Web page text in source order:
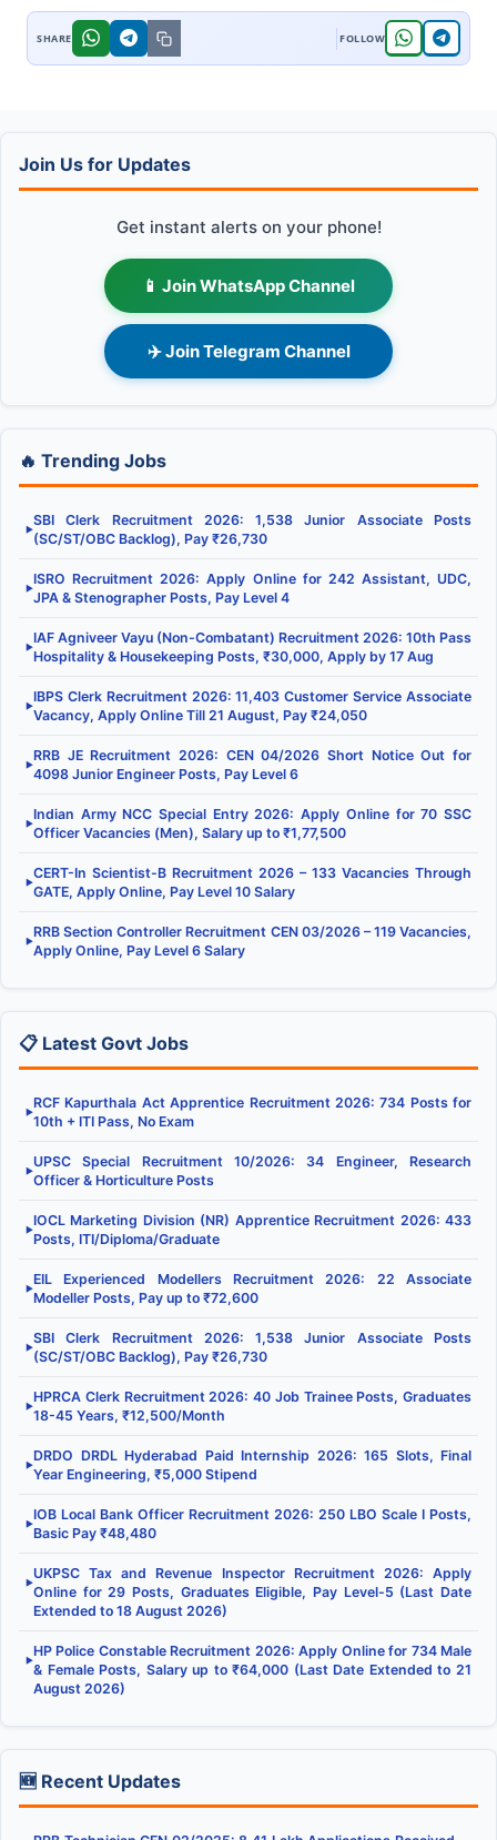
Join Us for Updates
Get instant alerts on your phone!
📱 Join WhatsApp Channel
✈️ Join Telegram Channel
🔥 Trending Jobs
▶
SBI Clerk Recruitment 2026: 1,538 Junior Associate Posts
(SC/ST/OBC Backlog), Pay ₹26,730
▶
ISRO Recruitment 2026: Apply Online for 242 Assistant, UDC,
JPA & Stenographer Posts, Pay Level 4
▶
IAF Agniveer Vayu (Non-Combatant) Recruitment 2026: 10th Pass
Hospitality & Housekeeping Posts, ₹30,000, Apply by 17 Aug
▶
IBPS Clerk Recruitment 2026: 11,403 Customer Service Associate
Vacancy, Apply Online Till 21 August, Pay ₹24,050
▶
RRB JE Recruitment 2026: CEN 04/2026 Short Notice Out for
4098 Junior Engineer Posts, Pay Level 6
▶
Indian Army NCC Special Entry 2026: Apply Online for 70 SSC
Officer Vacancies (Men), Salary up to ₹1,77,500
▶
CERT-In Scientist-B Recruitment 2026 – 133 Vacancies Through
GATE, Apply Online, Pay Level 10 Salary
▶
RRB Section Controller Recruitment CEN 03/2026 – 119 Vacancies,
Apply Online, Pay Level 6 Salary
📋 Latest Govt Jobs
▶
RCF Kapurthala Act Apprentice Recruitment 2026: 734 Posts for
10th + ITI Pass, No Exam
▶
UPSC Special Recruitment 10/2026: 34 Engineer, Research
Officer & Horticulture Posts
▶
IOCL Marketing Division (NR) Apprentice Recruitment 2026: 433
Posts, ITI/Diploma/Graduate
▶
EIL Experienced Modellers Recruitment 2026: 22 Associate
Modeller Posts, Pay up to ₹72,600
▶
SBI Clerk Recruitment 2026: 1,538 Junior Associate Posts
(SC/ST/OBC Backlog), Pay ₹26,730
▶
HPRCA Clerk Recruitment 2026: 40 Job Trainee Posts, Graduates
18-45 Years, ₹12,500/Month
▶
DRDO DRDL Hyderabad Paid Internship 2026: 165 Slots, Final
Year Engineering, ₹5,000 Stipend
▶
IOB Local Bank Officer Recruitment 2026: 250 LBO Scale I Posts,
Basic Pay ₹48,480
▶
UKPSC Tax and Revenue Inspector Recruitment 2026: Apply
Online for 29 Posts, Graduates Eligible, Pay Level-5 (Last Date
Extended to 18 August 2026)
▶
HP Police Constable Recruitment 2026: Apply Online for 734 Male
& Female Posts, Salary up to ₹64,000 (Last Date Extended to 21
August 2026)
🆕 Recent Updates